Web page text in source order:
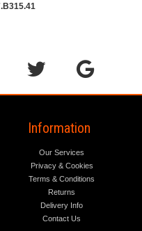
Information
Our Services
Privacy & Cookies
Terms & Conditions
Returns
Delivery Info
Contact Us